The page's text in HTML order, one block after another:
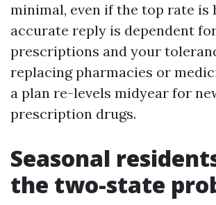
minimal, even if the top rate is
accurate reply is dependent
prescriptions and your
replacing pharmacies or
a plan re-levels midyear for
prescription drugs.
Seasonal
the two-state